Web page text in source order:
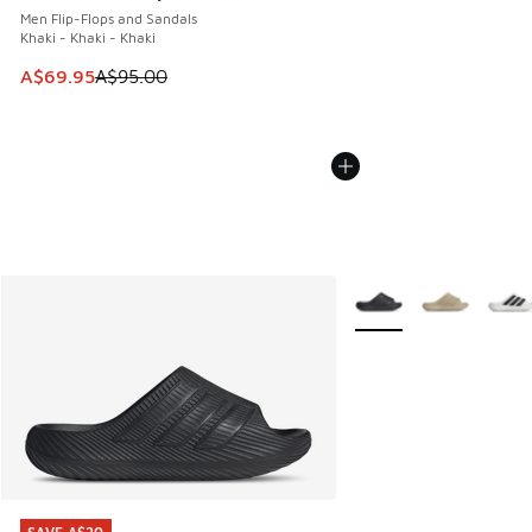
Men Flip-Flops and Sandals
Khaki - Khaki - Khaki
This item is on sale. Price dropped from A$95.00 to
A$69.95A$95.00
More Colors Available